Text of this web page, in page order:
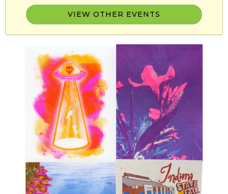
VIEW OTHER EVENTS